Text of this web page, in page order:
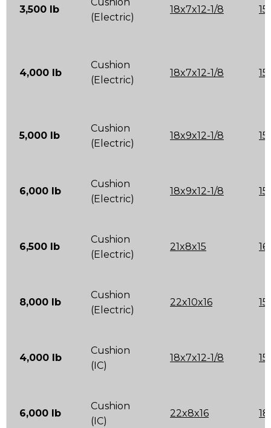
3,500 lb
Cushion
(Electric)
18x7x12-1/8
4,000 lb
Cushion
(Electric)
18x7x12-1/8
5,000 lb
Cushion
(Electric)
18x9x12-1/8
6,000 lb
Cushion
(Electric)
18x9x12-1/8
6,500 lb
Cushion
(Electric)
21x8x15
8,000 lb
Cushion
(Electric)
22x10x16
4,000 lb
Cushion
(IC)
18x7x12-1/8
6,000 lb
Cushion
(IC)
22x8x16